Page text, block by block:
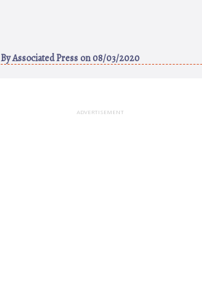
ByAssociated Press on 08/03/2020
ADVERTISEMENT